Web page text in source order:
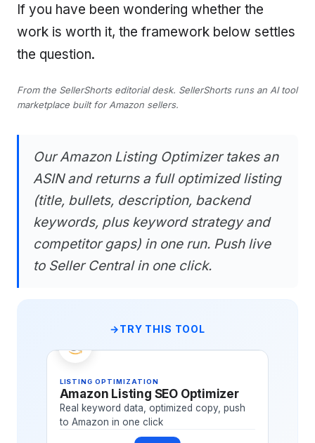
If you have been wondering whether the
work is worth it, the framework below settles
the question.
From the SellerShorts editorial desk. SellerShorts runs an AI tool
marketplace built for Amazon sellers.
Our Amazon Listing Optimizer takes an
ASIN and returns a full optimized listing
(title, bullets, description, backend
keywords, plus keyword strategy and
competitor gaps) in one run. Push live
to Seller Central in one click.
TRY THIS TOOL
LISTING OPTIMIZATION
Amazon Listing SEO Optimizer
Real keyword data, optimized copy, push
to Amazon in one click